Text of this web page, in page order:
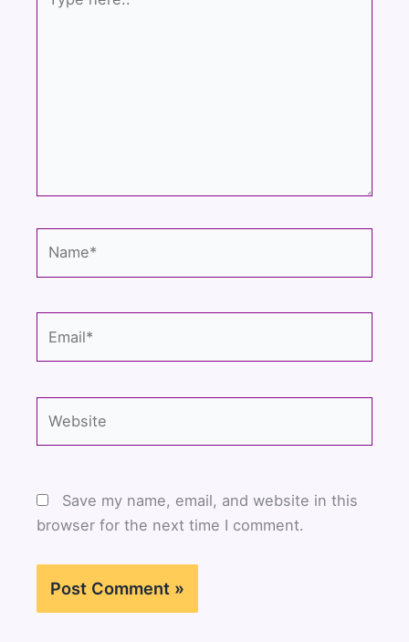
here..
Save my name, email, and website in this
browser for the next time I comment.